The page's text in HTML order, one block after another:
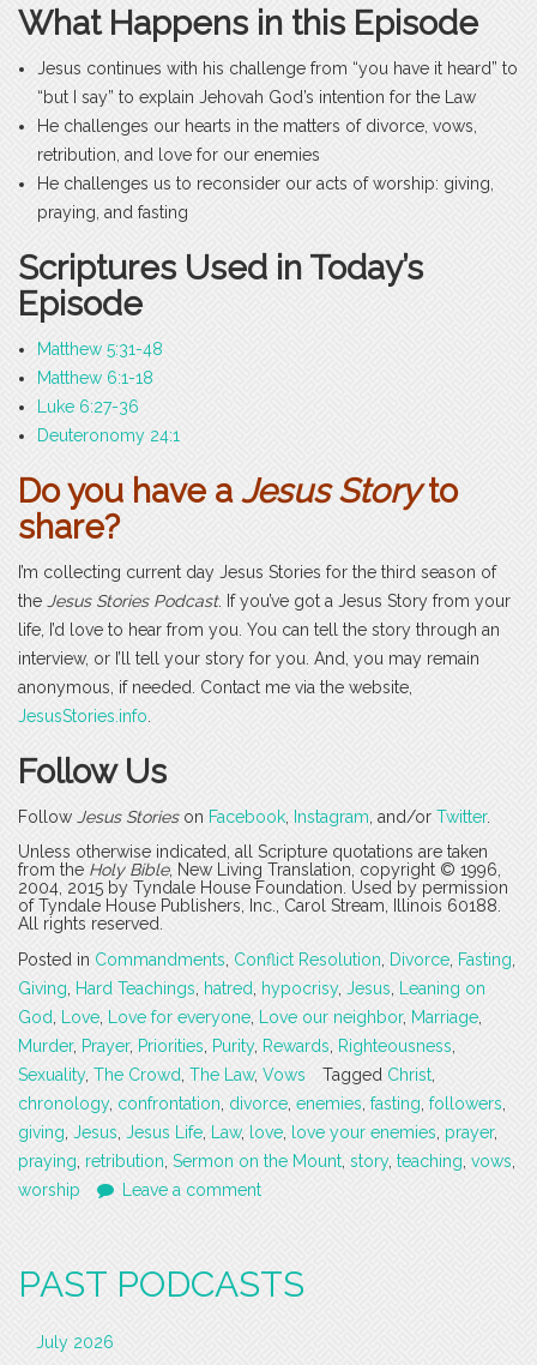
What Happens in this Episode
Jesus continues with his challenge from “you have it heard” to
“but I say” to explain Jehovah God’s intention for the Law
He challenges our hearts in the matters of divorce, vows,
retribution, and love for our enemies
He challenges us to reconsider our acts of worship: giving,
praying, and fasting
Scriptures Used in Today’s
Episode
Matthew 5:31-48
Matthew 6:1-18
Luke 6:27-36
Deuteronomy 24:1
Do you have aJesus Storyto
share?
I’m collecting current day Jesus Stories for the third season of
the Jesus Stories Podcast. If you’ve got a Jesus Story from your
life, I’d love to hear from you. You can tell the story through an
interview, or I’ll tell your story for you. And, you may remain
anonymous, if needed. Contact me via the website,
JesusStories.info
Follow Us
Follow Jesus Storieson Facebook Instagram , and/or Twitter.
Unless otherwise indicated, all Scripture quotations are taken
from the Holy Bible, New Living Translation, copyright © 1996,
2004, 2015 by Tyndale House Foundation. Used by permission
of Tyndale House Publishers, Inc., Carol Stream, Illinois 60188.
All rights reserved.
Posted in Commandments Conflict Resolution Divorce Fasting
Giving
Hard Teachings hatred hypocrisy, Jesus
Leaning on
God
Love Love for everyone Love our neighbor, Marriage
Murder, Prayer, Priorities Purity, Rewards Righteousness
Sexuality, The Crowd The Law, Vows Tagged Christ
chronology, confrontation divorce enemies fasting followers
giving Jesus Jesus Life Law, love love your enemies prayer,
praying retribution Sermon on the Mount story, teaching vows
worship
Leave a comment
PAST PODCASTS
July 2026